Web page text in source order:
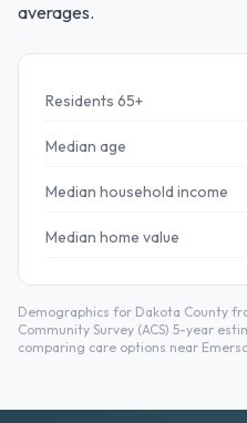
averages.
Residents 65+
Median age
Median household income
Median home value
Demographics for Dakota County
Community Survey (ACS) 5-year
comparing care options near